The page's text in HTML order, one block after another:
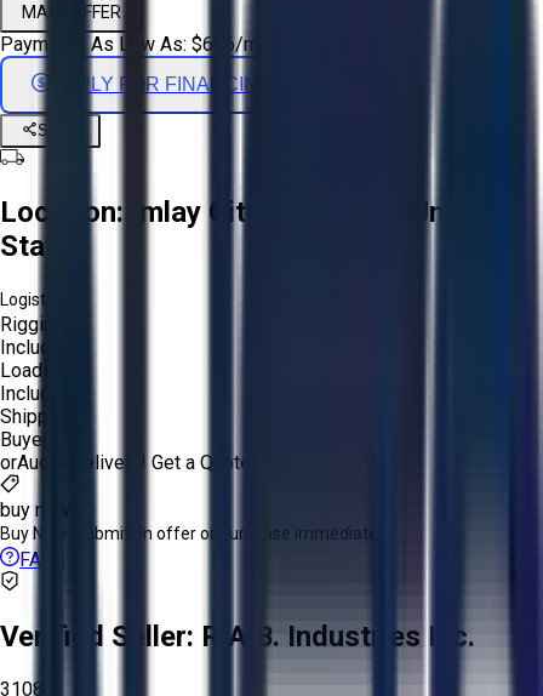
MAKE OFFER
Payments As Low As: $696/mo
APPLY FOR FINANCING
Share
Location:
Imlay City, Michigan, United
States
Logistics:
Rigging:
Included
Loading:
Included
Shipping:
Buyer
orAucto Delivery! Get a Quote!
buy now
Buy Now: Submit an offer or purchase immediately!
FAQs
Verified Seller: R.A.B. Industries Inc.
3108